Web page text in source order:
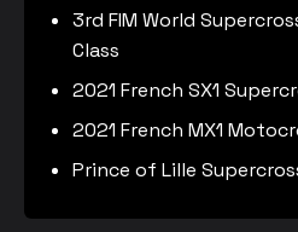
3rd FIM World
Class
2021 French SX1
2021 French MX1
Prince of Lille Supercross